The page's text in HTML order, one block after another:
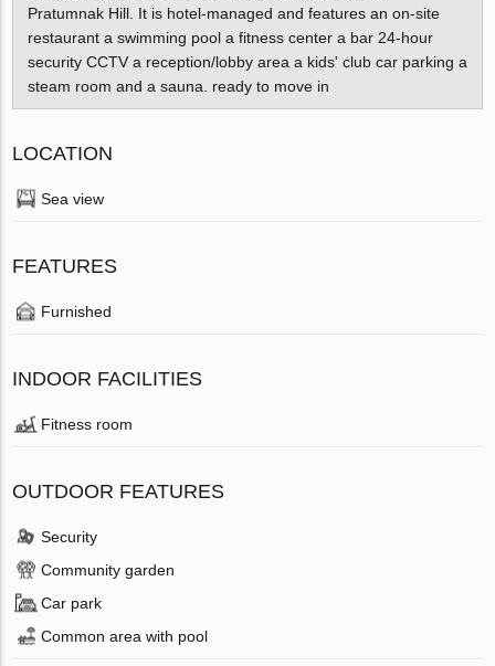
Pratumnak Hill. It is hotel-managed and features an on-site
restaurant a swimming pool a fitness center a bar 24-hour
security CCTV a reception/lobby area a kids' club car parking a
steam room and a sauna. ready to move in
LOCATION
Sea view
FEATURES
Furnished
INDOOR FACILITIES
Fitness room
OUTDOOR FEATURES
Security
Community garden
Car park
Common area with pool